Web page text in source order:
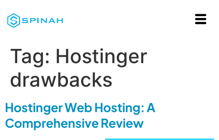
Tag: Hostinger
drawbacks
Hostinger Web Hosting: A
Comprehensive Review